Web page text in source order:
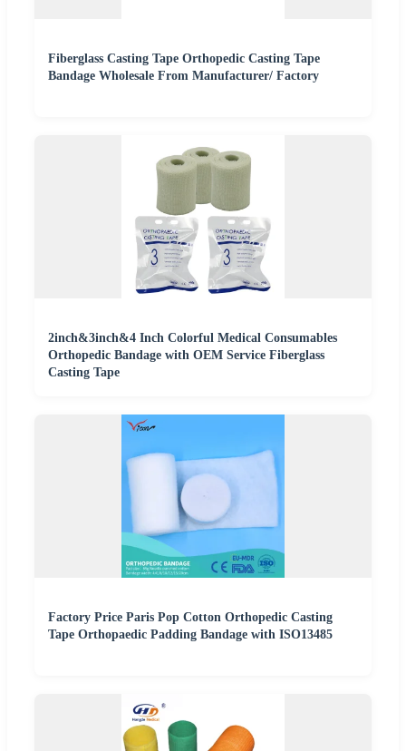
Fiberglass Casting Tape Orthopedic Casting Tape
Bandage Wholesale From Manufacturer/ Factory
2inch&3inch&4 Inch Colorful Medical Consumables
Orthopedic Bandage with OEM Service Fiberglass
Casting Tape
Factory Price Paris Pop Cotton Orthopedic Casting
Tape Orthopaedic Padding Bandage with ISO13485